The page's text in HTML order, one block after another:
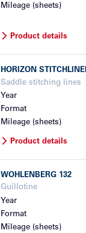
Mileage (sheets)
Product details
HORIZON
Saddle stitching lines
Year
Format
Mileage (sheets)
Product details
WOHLENBERG 132
Guillotine
Year
Format
Mileage (sheets)